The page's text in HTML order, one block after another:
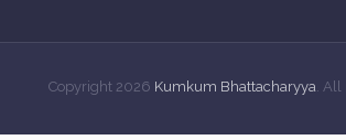
Copyright 2026 Kumkum Bhattacharyya. All